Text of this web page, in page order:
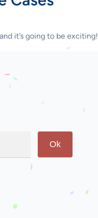
it’s going to be exciting!
Ok